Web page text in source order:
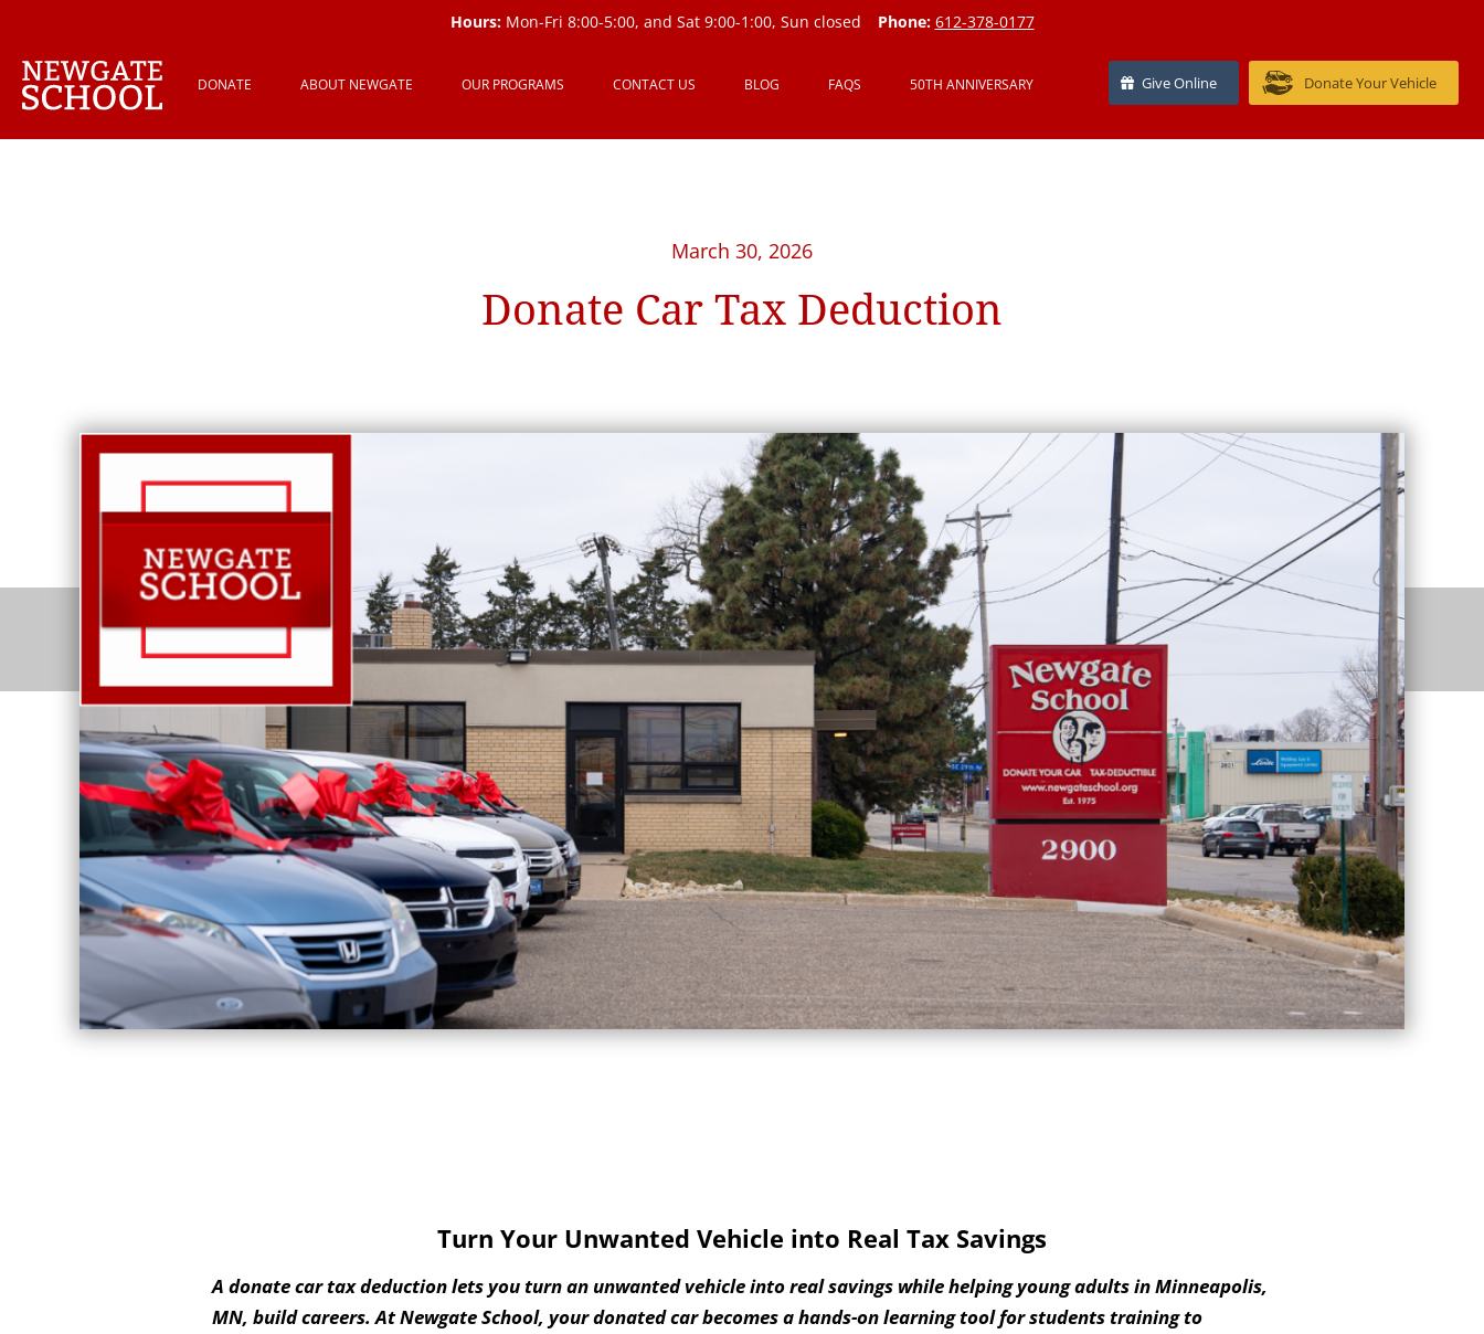
Hours:Mon-Fri 8:00-5:00, and Sat 9:00-1:00, Sun closed Phone: 612-378-0177
DONATE ABOUT NEWGATE OUR PROGRAMS CONTACT US BLOG FAQS 50TH ANNIVERSARY Give Online Donate Your Vehicle
March 30, 2026
Donate Car Tax Deduction
Turn Your Unwanted Vehicle into Real Tax Savings
A donate car tax deduction lets you turn an unwanted vehicle into real savings while helping young adults in Minneapolis,
MN, build careers. At Newgate School, your donated car becomes a hands-on learning tool for students training to